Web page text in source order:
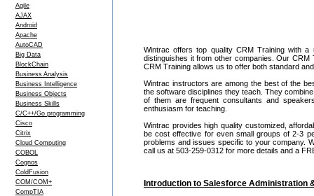
Agile
AJAX
Android
Apache
AutoCAD
Big Data
BlockChain
Business Analysis
Business Intelligence
Business Objects
Business Skills
C/C++/Go programming
Cisco
Citrix
Cloud Computing
COBOL
Cognos
ColdFusion
COM/COM+
CompTIA
Wintrac offers top quality CRM Training with a
distinguishes it from other companies. Our
CRM Training allows us to offer both standard
Wintrac instructors are among the best of the
the software disciplines they teach. They
of them are frequent consultants and
enthusiasm for teaching.
Wintrac provides high quality customized,
be cost effective for even small groups of 2-3
problems and issues specific to your company.
call us at 503-259-0312 for more details and a
Introduction to Salesforce Administration